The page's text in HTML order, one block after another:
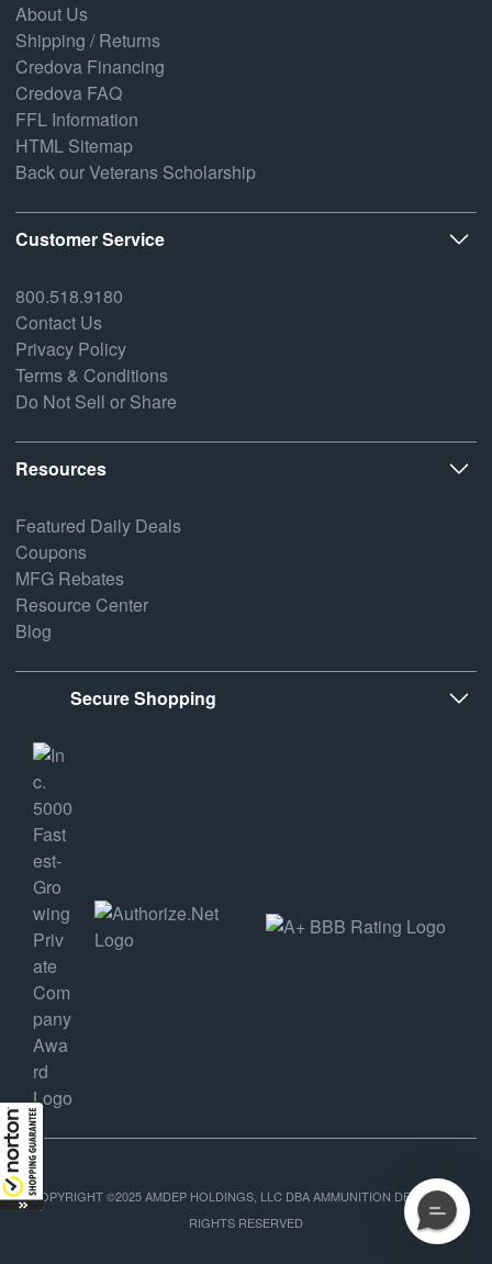
About Us
Shipping / Returns
Credova Financing
Credova FAQ
FFL Information
HTML Sitemap
Back our Veterans Scholarship
Customer Service
800.518.9180
Contact Us
Privacy Policy
Terms & Conditions
Do Not Sell or Share
Resources
Featured Daily Deals
Coupons
MFG Rebates
Resource Center
Blog
Secure Shopping
COPYRIGHT ©2025 AMDEP HOLDINGS, LLC DBA AMMUNITION DEPOT, ALL
RIGHTS RESERVED